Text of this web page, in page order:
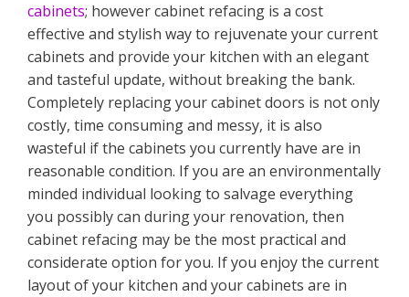
cabinets; however cabinet refacing is a cost
effective and stylish way to rejuvenate your current
cabinets and provide your kitchen with an elegant
and tasteful update, without breaking the bank.
Completely replacing your cabinet doors is not only
costly, time consuming and messy, it is also
wasteful if the cabinets you currently have are in
reasonable condition. If you are an environmentally
minded individual looking to salvage everything
you possibly can during your renovation, then
cabinet refacing may be the most practical and
considerate option for you. If you enjoy the current
layout of your kitchen and your cabinets are in